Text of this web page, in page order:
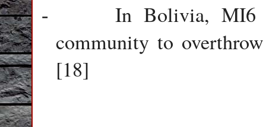
-
In Bolivia, MI6
community to
[18]